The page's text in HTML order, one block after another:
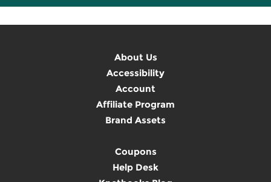
About Us
Accessibility
Account
Affiliate Program
Brand Assets
Coupons
Help Desk